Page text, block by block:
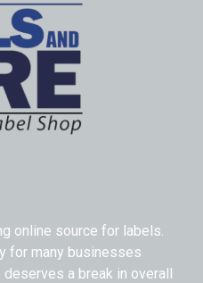
online source for labels.
for many businesses
a break in overall